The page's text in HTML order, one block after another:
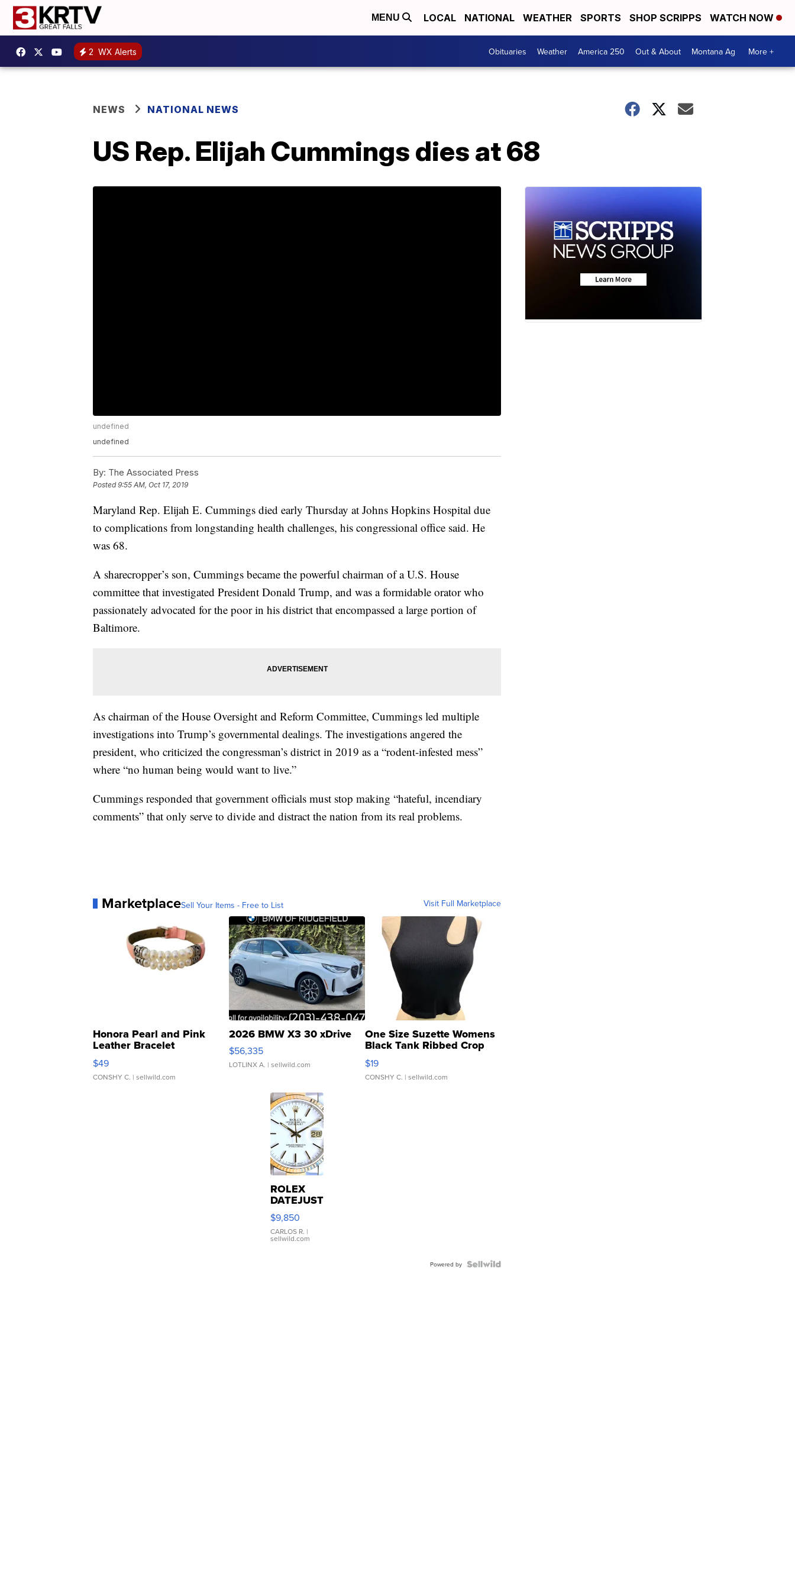
MENU LOCAL NATIONAL WEATHER SPORTS SHOP SCRIPPS WATCH NOW
2 WX Alerts Obituaries Weather America 250 Out & About Montana Ag More +
NEWS NATIONAL NEWS
US Rep. Elijah Cummings dies at 68
undefined
undefined
By: The Associated Press
Posted9:55 AM, Oct 17, 2019
Maryland Rep. Elijah E. Cummings died early Thursday at Johns Hopkins Hospital due
to complications from longstanding health challenges, his congressional office said. He
was 68.
A sharecropper’s son, Cummings became the powerful chairman of a U.S. House
committee that investigated President Donald Trump, and was a formidable orator who
passionately advocated for the poor in his district that encompassed a large portion of
Baltimore.
As chairman of the House Oversight and Reform Committee, Cummings led multiple
investigations into Trump’s governmental dealings. The investigations angered the
president, who criticized the congressman’s district in 2019 as a “rodent-infested mess”
where “no human being would want to live.”
Cummings responded that government officials must stop making “hateful, incendiary
comments” that only serve to divide and distract the nation from its real problems.
MarketplaceSell Your Items - Free to List Visit Full Marketplace
Honora Pearl and Pink
Leather Bracelet
Adjustable Buckle Clo...
$49
CONSHY C. | sellwild.com
2026 BMW X3 30 xDrive
$56,335
LOTLINX A. | sellwild.com
One Size Suzette Womens
Black Tank Ribbed Crop
Asymmetrical ...
$19
CONSHY C. | sellwild.com
ROLEX
DATEJUST
16233
WHITE
DIAL
FLUTED
$9,850
CARLOS R. |
sellwild.com
Powered by